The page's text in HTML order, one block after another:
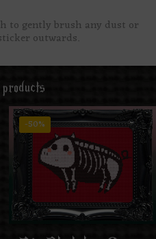
to gently brush any dust or
outwards.
-50%